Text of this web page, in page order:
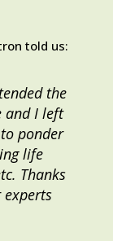
told us:
the
and I left
ponder
life
Thanks
experts